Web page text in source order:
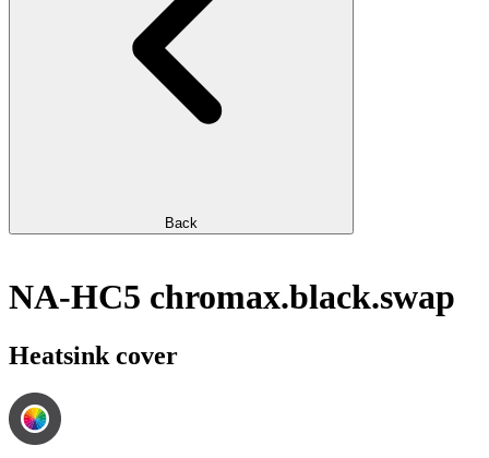
Back
NA-HC5 chromax.black.swap
Heatsink cover